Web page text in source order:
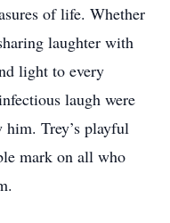
of life. Whether
laughter with
light to every
laugh were
him. Trey’s playful
mark on all who